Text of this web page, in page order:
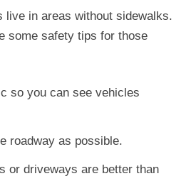
live in areas without sidewalks.
some safety tips for those
so you can see vehicles
roadway as possible.
or driveways are better than